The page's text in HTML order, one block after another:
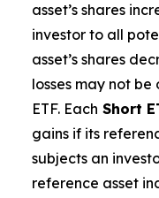
asset’s shares
investor to all
asset’s shares
losses may not
ETF. Each Short
gains if its
subjects an
reference asset